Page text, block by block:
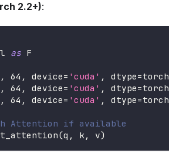
2.2+):
as F
, 64 , device= 'cuda' , dtype=torch
, 64 , device= 'cuda' , dtype=torch
, 64 , device= 'cuda' , dtype=torch
Attention if available
(q , k, v)